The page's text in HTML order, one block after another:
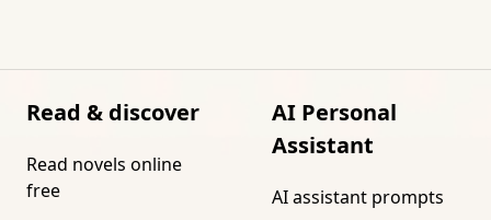
Read & discover
Read novels online
free
AI Personal
Assistant
AI assistant prompts